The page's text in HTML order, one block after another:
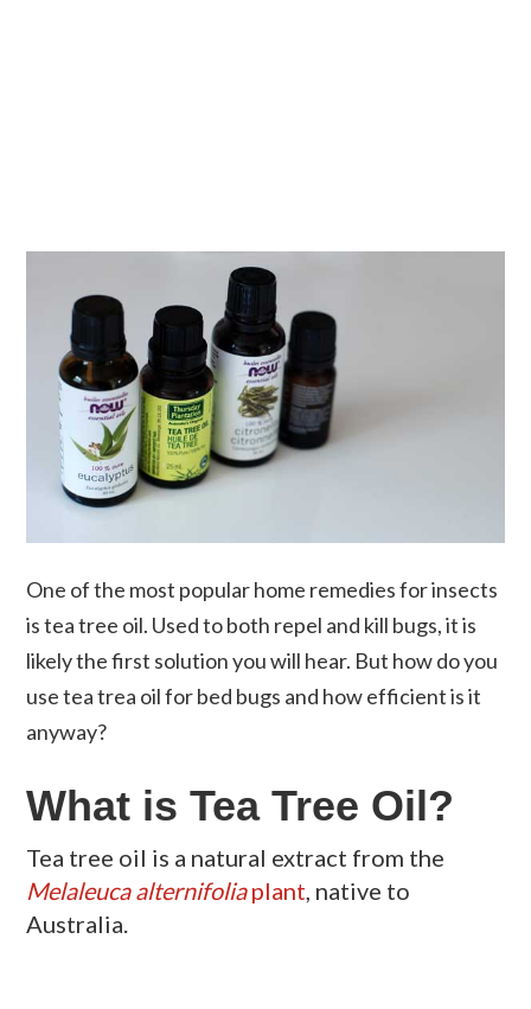
One of the most popular home remedies for insects
is tea tree oil. Used to both repel and kill bugs, it is
likely the first solution you will hear. But how do you
use tea trea oil for bed bugs and how efficient is it
anyway?
What is Tea Tree Oil?
Tea tree oil is a natural extract from the
Melaleucaalternifoliaplant, native to
Australia.